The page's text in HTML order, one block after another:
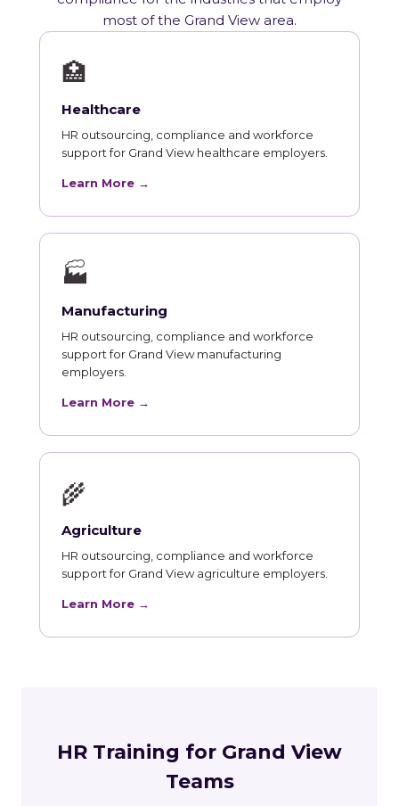
most of the Grand View area.
🏥
Healthcare
HR outsourcing, compliance and workforce
support for Grand View healthcare employers.
Learn More →
🏭
Manufacturing
HR outsourcing, compliance and workforce
support for Grand View manufacturing
employers.
Learn More →
🌾
Agriculture
HR outsourcing, compliance and workforce
support for Grand View agriculture employers.
Learn More →
HR Training for Grand View
Teams